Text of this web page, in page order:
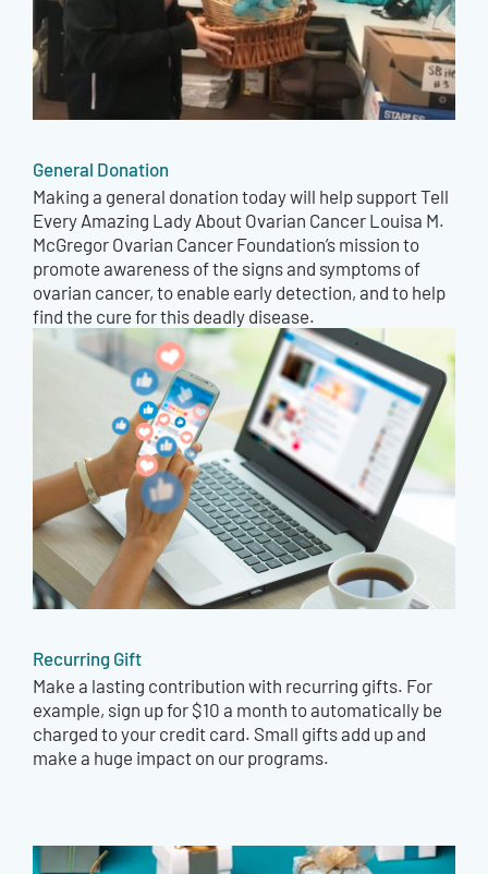
General Donation
Making a general donation today will help support Tell
Every Amazing Lady About Ovarian Cancer Louisa M.
McGregor Ovarian Cancer Foundation’s mission to
promote awareness of the signs and symptoms of
ovarian cancer, to enable early detection, and to help
find the cure for this deadly disease.
Recurring Gift
Make a lasting contribution with recurring gifts. For
example, sign up for $10 a month to automatically be
charged to your credit card. Small gifts add up and
make a huge impact on our programs.